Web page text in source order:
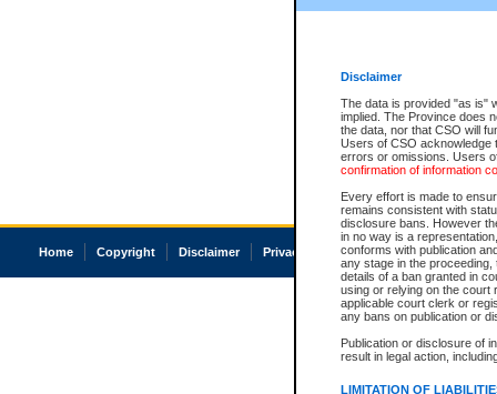
Disclaimer
The data is provided "as is"
implied. The Province does
the data, nor that CSO will
Users of CSO acknowledge
errors or omissions. Users
confirmation of information
Every effort is made to
remains consistent with
disclosure bans. However
in no way is a
conforms with publication
any stage in the
details of a ban granted in
using or relying on the court
applicable court clerk or
any bans on publication or
Publication or disclosure of
result in legal action,
LIMITATION OF
Home Copyright Disclaimer Privacy Accessibility